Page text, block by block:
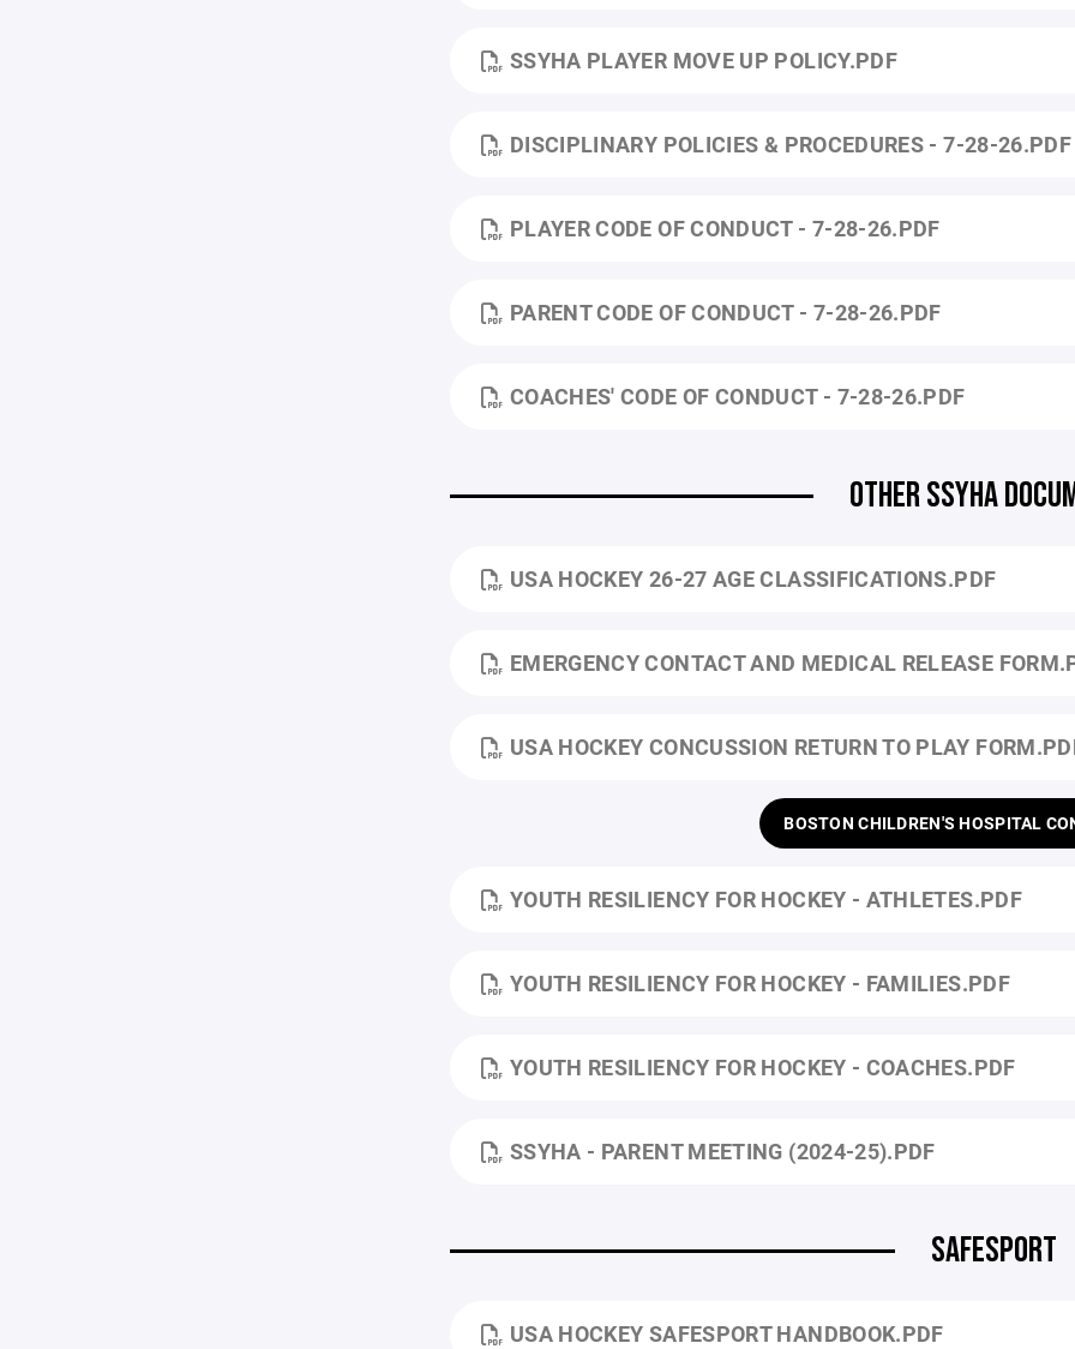
SSYHA PLAYER MOVE UP POLICY.PDF
DISCIPLINARY POLICIES & PROCEDURES - 7-28-26.PDF
PLAYER CODE OF CONDUCT - 7-28-26.PDF
PARENT CODE OF CONDUCT - 7-28-26.PDF
COACHES' CODE OF CONDUCT - 7-28-26.PDF
OTHER SSYHA
USA HOCKEY 26-27 AGE CLASSIFICATIONS.PDF
EMERGENCY CONTACT AND MEDICAL RELEASE
USA HOCKEY CONCUSSION RETURN TO PLAY
BOSTON CHILDREN'S HOSPITAL
YOUTH RESILIENCY FOR HOCKEY - ATHLETES.PDF
YOUTH RESILIENCY FOR HOCKEY - FAMILIES.PDF
YOUTH RESILIENCY FOR HOCKEY - COACHES.PDF
SSYHA - PARENT MEETING (2024-25).PDF
SAFESPORT
USA HOCKEY SAFESPORT HANDBOOK.PDF